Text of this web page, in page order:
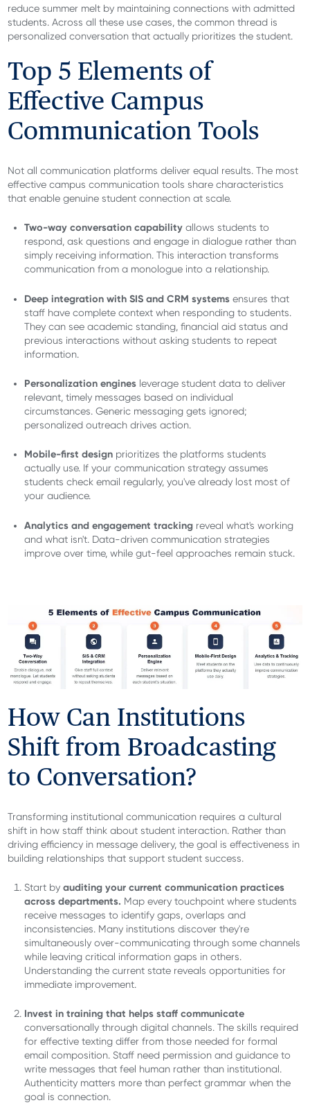
reduce summer melt by maintaining connections with admitted
students. Across all these use cases, the common thread is
personalized conversation that actually prioritizes the student.
Top 5 Elements of
Effective Campus
Communication Tools
Not all communication platforms deliver equal results. The most
effective campus communication tools share characteristics
that enable genuine student connection at scale.
Two-way conversation capability allows students to
respond, ask questions and engage in dialogue rather than
simply receiving information. This interaction transforms
communication from a monologue into a relationship.
Deep integration with SIS and CRM systems ensures that
staff have complete context when responding to students.
They can see academic standing, financial aid status and
previous interactions without asking students to repeat
information.
Personalization engines leverage student data to deliver
relevant, timely messages based on individual
circumstances. Generic messaging gets ignored;
personalized outreach drives action.
Mobile-first design prioritizes the platforms students
actually use. If your communication strategy assumes
students check email regularly, you've already lost most of
your audience.
Analytics and engagement tracking reveal what's working
and what isn't. Data-driven communication strategies
improve over time, while gut-feel approaches remain stuck.
How Can Institutions
Shift from Broadcasting
to Conversation?
Transforming institutional communication requires a cultural
shift in how staff think about student interaction. Rather than
driving efficiency in message delivery, the goal is effectiveness in
building relationships that support student success.
Start byauditing your current communication practices
across departments. Map every touchpoint where students
receive messages to identify gaps, overlaps and
inconsistencies. Many institutions discover they're
simultaneously over-communicating through some channels
while leaving critical information gaps in others.
Understanding the current state reveals opportunities for
immediate improvement.
Invest in training that helps staff communicate
conversationally through digital channels. The skills required
for effective texting differ from those needed for formal
email composition. Staff need permission and guidance to
write messages that feel human rather than institutional.
Authenticity matters more than perfect grammar when the
goal is connection.